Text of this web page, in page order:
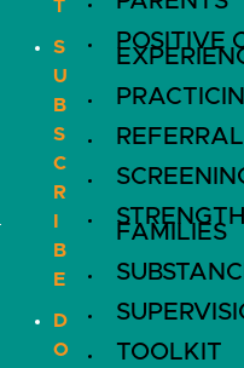
POSITIVE
REFERRAL
FAMILIES
TOOLKIT
T
S
U
B
S
C
R
B
E
D
O